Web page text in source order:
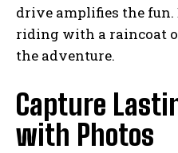
drive amplifies the
riding with a raincoat
the adventure.
Capture
with Photos